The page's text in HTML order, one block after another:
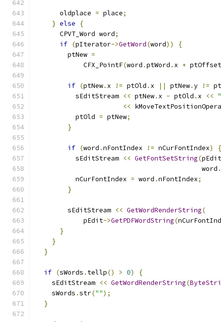
      oldplace
= place;
} else
{
      CPVT_Word word
;
if (pIterator->GetWord(word))
{
        ptNew
=
            CFX_PointF
(word .ptWord . x + ptOffset
if (ptNew. x != ptOld . x || ptNew.y !=
          sEditStream
<< ptNew. x - ptOld . x <<
<<
          ptOld
= ptNew;
}
if (word .nFontIndex != nCurFontIndex)
{
          sEditStream
<< GetFontSetString(pEdit
                                          word
.
          nCurFontIndex
= word .nFontIndex;
}
        sEditStream
<< GetWordRenderString(
            pEdit
->GetPDFWordString(
}
}
}
if (sWords . tellp() > 0)
{
    sEditStream
<< GetWordRenderString(
    sWords
.str("");
}